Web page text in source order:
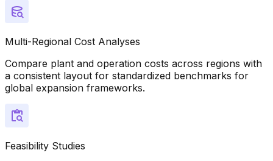
Multi-Regional Cost Analyses
Compare plant and operation costs across regions with
a consistent layout for standardized benchmarks for
global expansion frameworks.
Feasibility Studies